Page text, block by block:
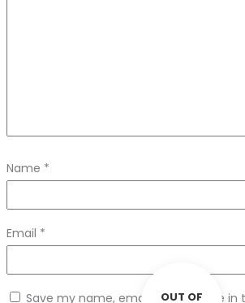
Name *
Email *
Save my name, email, and website in
OUT OF